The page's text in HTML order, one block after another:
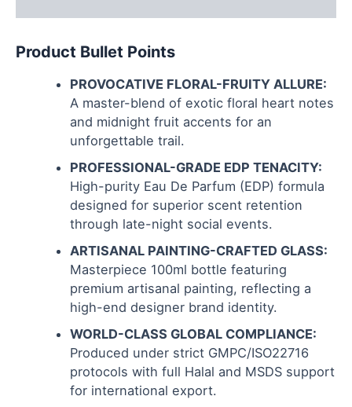
Product Bullet Points
PROVOCATIVE FLORAL-FRUITY ALLURE:
A master-blend of exotic floral heart notes
and midnight fruit accents for an
unforgettable trail.
PROFESSIONAL-GRADE EDP TENACITY:
High-purity Eau De Parfum (EDP) formula
designed for superior scent retention
through late-night social events.
ARTISANAL PAINTING-CRAFTED GLASS:
Masterpiece 100ml bottle featuring
premium artisanal painting, reflecting a
high-end designer brand identity.
WORLD-CLASS GLOBAL COMPLIANCE:
Produced under strict GMPC/ISO22716
protocols with full Halal and MSDS support
for international export.